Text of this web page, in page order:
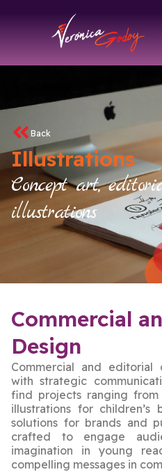
Back
Illustrations
Concept art,
illustrations
Commercial
Design
Commercial and editorial
with strategic
find projects ranging
illustrations for
solutions for brands and
crafted to engage
imagination in young
compelling messages in